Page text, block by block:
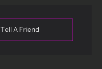
Tell A Friend